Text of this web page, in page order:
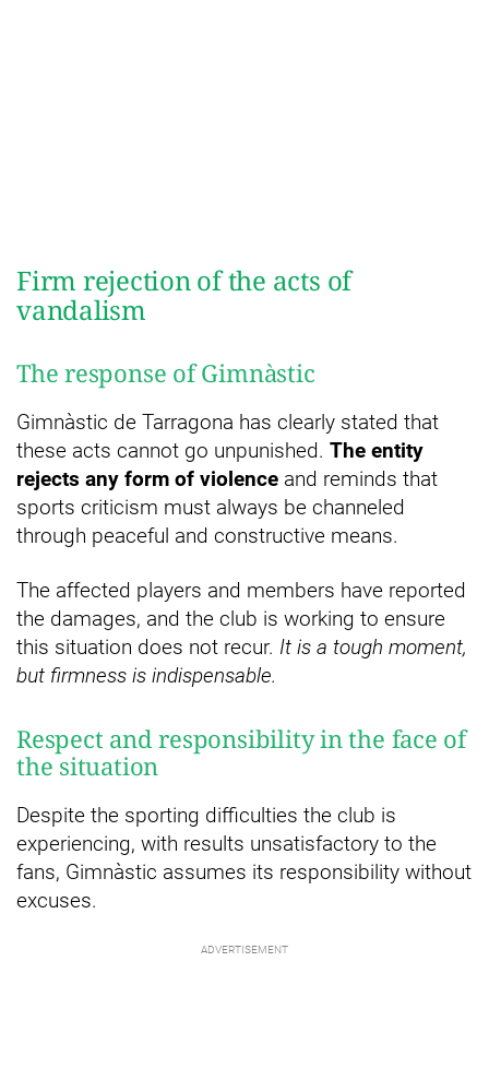
Firm rejection of the acts of
vandalism
The response of Gimnàstic
Gimnàstic de Tarragona has clearly stated that
these acts cannot go unpunished. The entity
rejects any form of violence and reminds that
sports criticism must always be channeled
through peaceful and constructive means.
The affected players and members have reported
the damages, and the club is working to ensure
this situation does not recur. It is a tough moment,
but firmness is indispensable.
Respect and responsibility in the face of
the situation
Despite the sporting difficulties the club is
experiencing, with results unsatisfactory to the
fans, Gimnàstic assumes its responsibility without
excuses.